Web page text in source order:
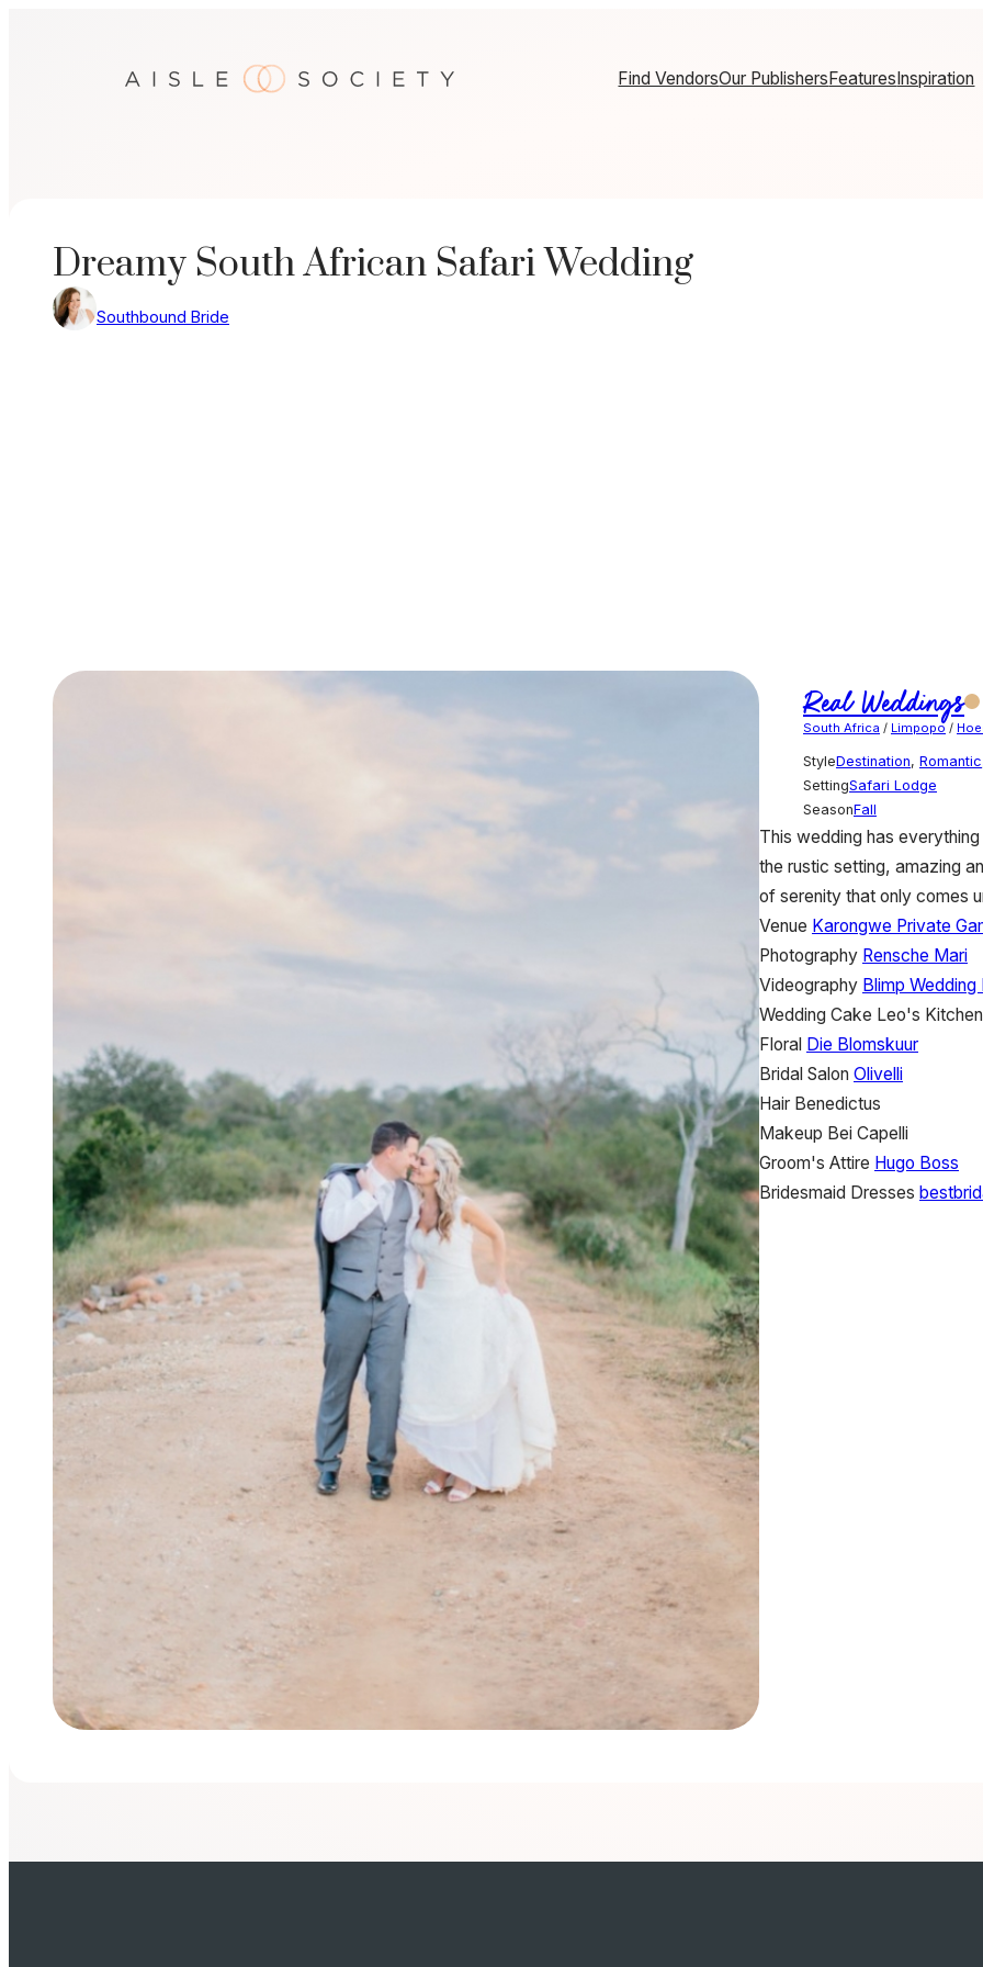
Find VendorsOur PublishersFeaturesInspiration
Dreamy South African Safari Wedding
Southbound Bride
Real Weddings
South Africa / Limpopo /
StyleDestination, Romantic
SettingSafari Lodge
SeasonFall
This wedding has
the rustic setting, amazing
of serenity that only comes
Venue Karongwe Private
Photography Rensche Mari
Videography Blimp Wedding
Wedding Cake Leo's Kitchen
Floral Die Blomskuur
Bridal Salon Olivelli
Hair Benedictus
Makeup Bei Capelli
Groom's Attire Hugo Boss
Bridesmaid Dresses